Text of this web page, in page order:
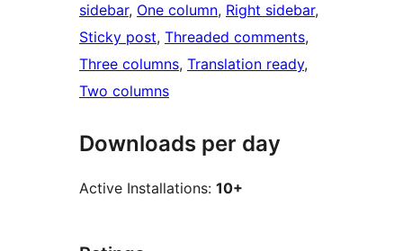
sidebar, One column, Right sidebar
Sticky post, Threaded comments
Three columns, Translation ready
Two columns
Downloads per day
Active Installations: 10+